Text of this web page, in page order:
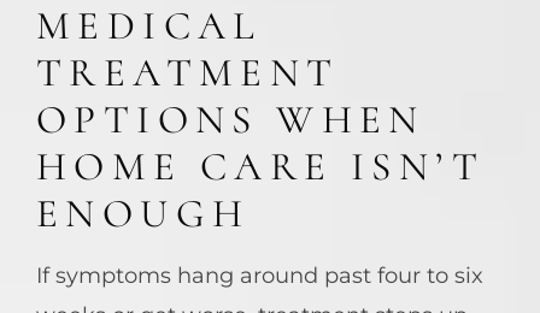
MEDICAL
TREATMENT
OPTIONS WHEN
HOME CARE ISN’T
ENOUGH
If symptoms hang around past four to six